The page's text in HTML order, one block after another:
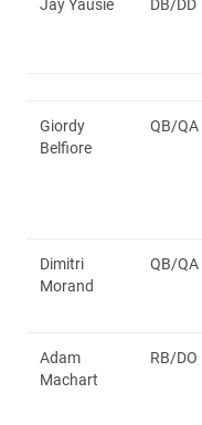
Jay Yausie DB/DD
Giordy
Belfiore
QB/QA
Dimitri
Morand
QB/QA
Adam
Machart
RB/DO